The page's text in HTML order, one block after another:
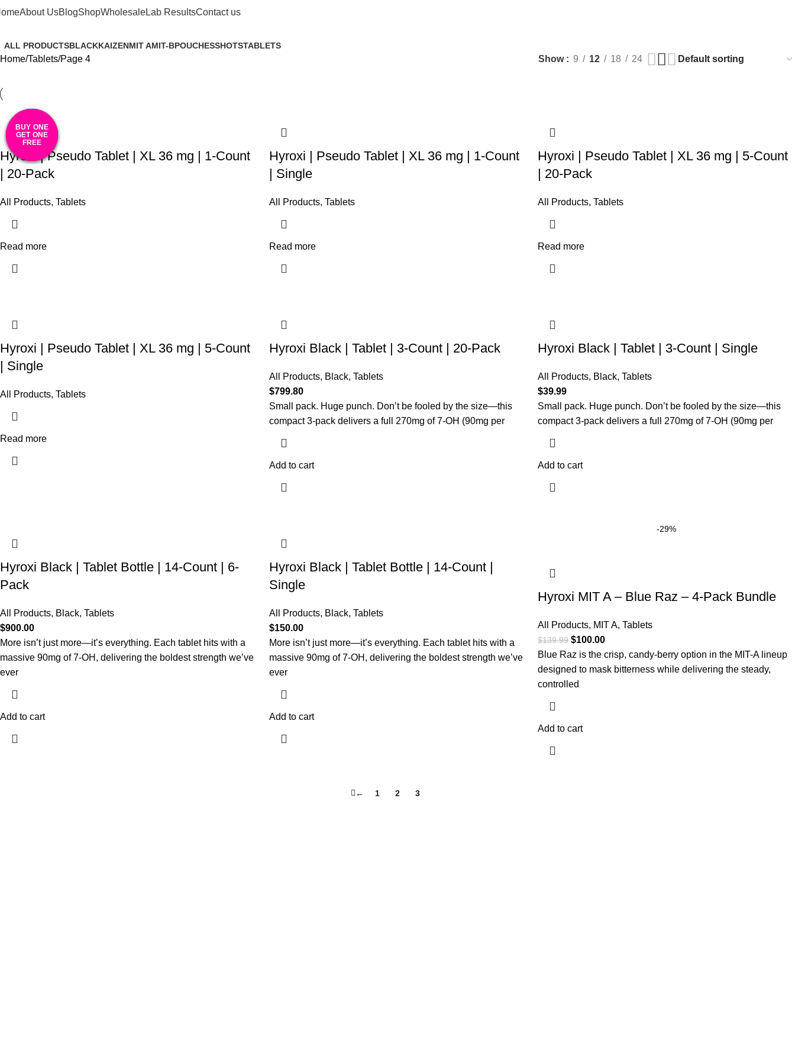
About UsBlogShopWholesaleLab ResultsContact us
Tablets
ALL PRODUCTSBLACKKAIZENMIT AMIT-BPOUCHESSHOTSTABLETS
Home Tablets Page 4 Show 9 12 18 24
Hyroxi | Pseudo Tablet | XL 36 mg | 1-Count
| 20-Pack
All Products, Tablets
Read more
Hyroxi | Pseudo Tablet | XL 36 mg | 1-Count
| Single
All Products, Tablets
Read more
Hyroxi | Pseudo Tablet | XL 36 mg | 5-Count
| 20-Pack
All Products,Tablets
Read more
Hyroxi | Pseudo Tablet | XL 36 mg | 5-Count
| Single
All Products, Tablets
Read more
BUY ONE
GET ONE
FREE
Hyroxi Black | Tablet | 3-Count | 20-Pack
All Products, Black, Tablets
$799.80
Small pack. Huge punch. Don’t be fooled by the size—this
compact 3-pack delivers a full 270mg of 7-OH (90mg per
Add to cart
BUY ONE
GET ONE
FREE
Hyroxi Black | Tablet | 3-Count | Single
All Products, Black,Tablets
$39.99
Small pack. Huge punch. Don’t be fooled by the size—this
compact 3-pack delivers a full 270mg of 7-OH (90mg per
Add to cart
BUY ONE
GET ONE
FREE
Hyroxi Black | Tablet Bottle | 14-Count | 6-
Pack
All Products, Black, Tablets
$900.00
More isn’t just more—it’s everything. Each tablet hits with a
massive 90mg of 7-OH, delivering the boldest strength we’ve
ever
Add to cart
BUY ONE
GET ONE
FREE
Hyroxi Black | Tablet Bottle | 14-Count |
Single
All Products, Black, Tablets
$150.00
More isn’t just more—it’s everything. Each tablet hits with a
massive 90mg of 7-OH, delivering the boldest strength we’ve
ever
Add to cart
BUY ONE
GET ONE
FREE
-29%
Hyroxi MIT A – Blue Raz – 4-Pack Bundle
All Products, MIT A,Tablets
$139.99 $100.00
Blue Raz is the crisp, candy-berry option in the MIT-A lineup
designed to mask bitterness while delivering the steady,
controlled
Add to cart
← 1 2 3